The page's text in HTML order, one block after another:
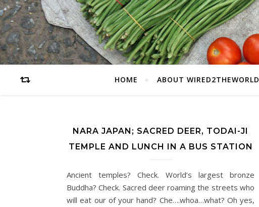
HOME ABOUT WIRED2THEWORLD
NARA JAPAN; SACRED DEER, TODAI-JI
TEMPLE AND LUNCH IN A BUS STATION
Ancient temples? Check. World’s largest bronze
Buddha? Check. Sacred deer roaming the streets who
will eat our of your hand? Che….whoa…what? Oh yes,